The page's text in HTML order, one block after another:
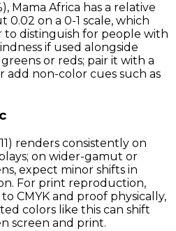
Mama Africa has a relative
0.02 on a 0-1 scale, which
to distinguish for people with
if used alongside
or reds; pair it with a
add non-color cues such as
renders consistently on
on wider-gamut or
expect minor shifts in
For print reproduction,
CMYK and proof physically,
colors like this can shift
screen and print.